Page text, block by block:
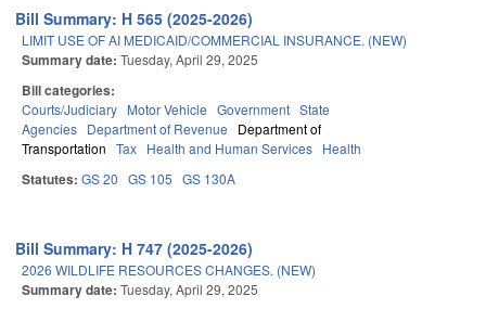
Bill Summary: H 565 (2025-2026)
LIMIT USE OF AI MEDICAID/COMMERCIAL INSURANCE. (NEW)
Summary date: Tuesday, April 29, 2025
Bill categories:
Courts/Judiciary Motor Vehicle Government State
Agencies Department of Revenue
Department of
Transportation Tax Health and Human Services Health
Statutes: GS 20 GS 105 GS 130A
Bill Summary: H 747 (2025-2026)
2026 WILDLIFE RESOURCES CHANGES. (NEW)
Summary date: Tuesday, April 29, 2025